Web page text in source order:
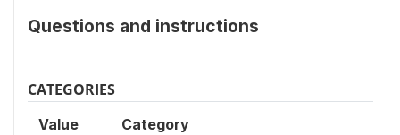
Questions and instructions
CATEGORIES
Value Category